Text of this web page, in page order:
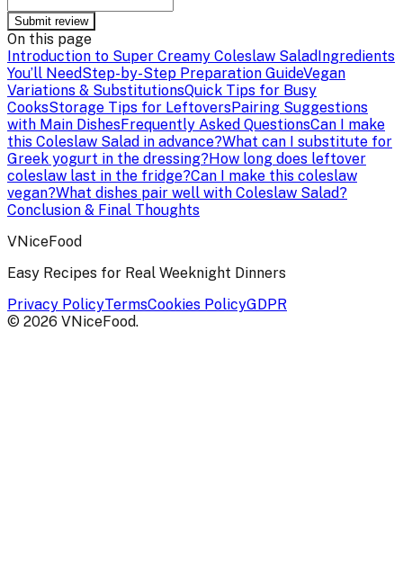
Submit review
On this page
Introduction to Super Creamy Coleslaw SaladIngredients
You’ll NeedStep-by-Step Preparation GuideVegan
Variations & SubstitutionsQuick Tips for Busy
CooksStorage Tips for LeftoversPairing Suggestions
with Main DishesFrequently Asked QuestionsCan I make
this Coleslaw Salad in advance?What can I substitute for
Greek yogurt in the dressing?How long does leftover
coleslaw last in the fridge?Can I make this coleslaw
vegan?What dishes pair well with Coleslaw Salad?
Conclusion & Final Thoughts
VNiceFood
Easy Recipes for Real Weeknight Dinners
Privacy PolicyTermsCookies PolicyGDPR
© 2026 VNiceFood.